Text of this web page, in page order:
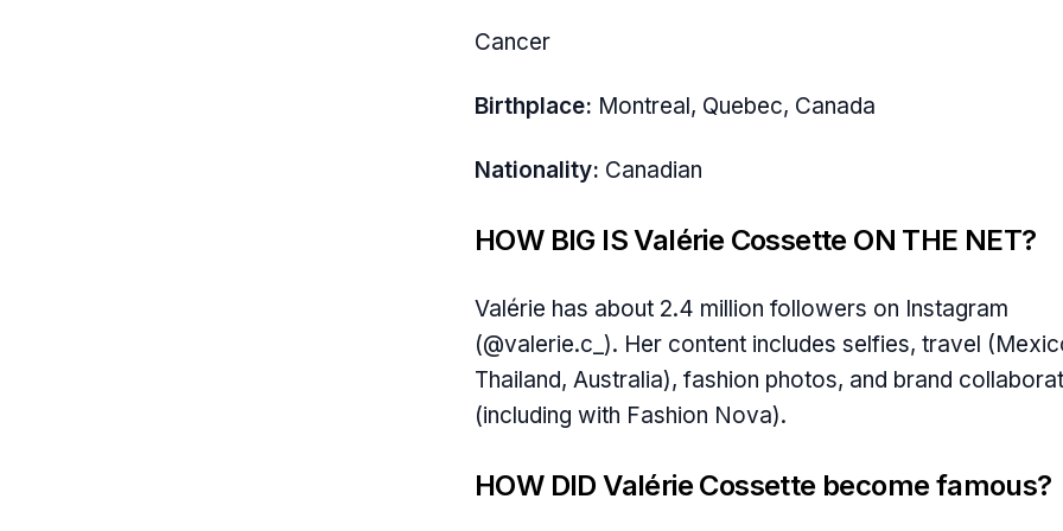
Cancer
Birthplace: Montreal, Quebec, Canada
Nationality: Canadian
HOW BIG IS Valérie Cossette ON THE NET?
Valérie has about 2.4 million followers on Instagram
(@valerie.c_). Her content includes selfies, travel
Thailand, Australia), fashion photos, and brand
(including with Fashion Nova).
HOW DID Valérie Cossette become famous?